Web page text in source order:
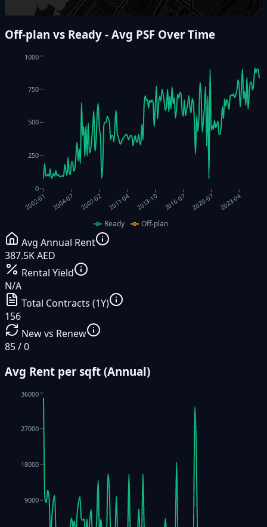
Off-plan vs Ready - Avg PSF Over Time
2002-01 2004-07 2007-02 2011-04 2013-10 2016-07 2020-07 2023-04
0
250
500
750
1000
Ready Off-plan
Avg Annual Rent
387.5K AED
Rental Yield
N/A
Total Contracts (1Y)
156
New vs Renew
85 / 0
Avg Rent per sqft (Annual)
9000
18000
27000
36000